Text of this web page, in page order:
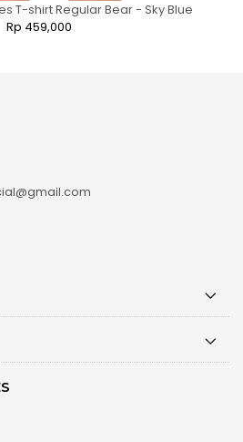
T-shirt Regular Bear - Sky Blue
Rp 459,000